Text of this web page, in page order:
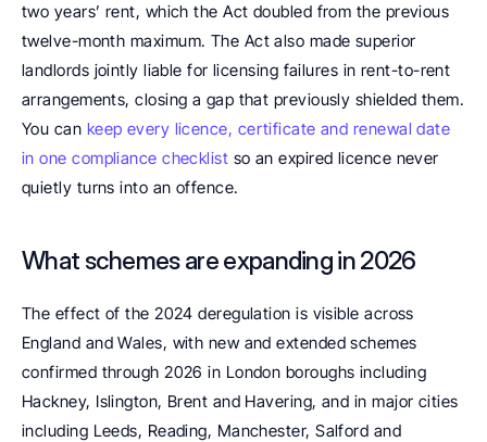
two years’ rent, which the Act doubled from the previous
twelve-month maximum. The Act also made superior
landlords jointly liable for licensing failures in rent-to-rent
arrangements, closing a gap that previously shielded them.
You can keep every licence, certificate and renewal date
in one compliance checklist so an expired licence never
quietly turns into an offence.
What schemes are expanding in 2026
The effect of the 2024 deregulation is visible across
England and Wales, with new and extended schemes
confirmed through 2026 in London boroughs including
Hackney, Islington, Brent and Havering, and in major cities
including Leeds, Reading, Manchester, Salford and